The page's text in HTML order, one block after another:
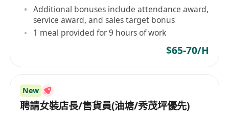
Additional bonuses include attendance award,
service award, and sales target bonus
1 meal provided for 9 hours of work
$65-70/H
New
聘請女裝店長/售貨員(油塘/秀茂坪優先)